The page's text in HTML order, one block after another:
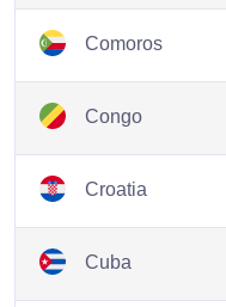
Comoros
Congo
Croatia
Cuba